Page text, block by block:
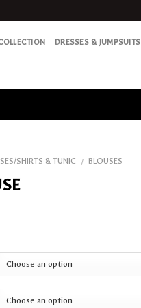
DRESSES & JUMPSUITS
SHIRTS & TUNIC / BLOUSES